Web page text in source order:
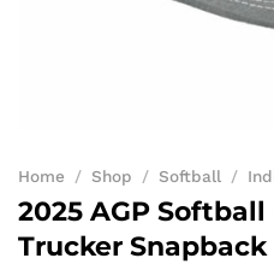
Home / Shop / Softball /
2025 AGP Softball
Trucker Snapback